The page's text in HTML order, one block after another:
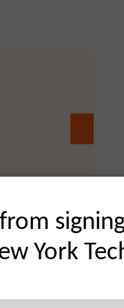
York